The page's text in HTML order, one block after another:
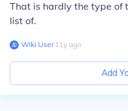
That is hardly the type of
list of.
Wiki User∙11y ago
Add